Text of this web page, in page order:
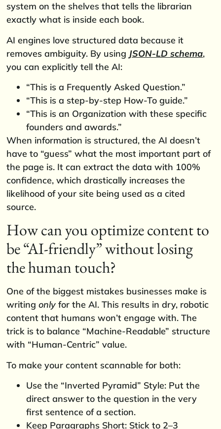
system on the shelves that tells the librarian
exactly what is inside each book.
AI engines love structured data because it
removes ambiguity. By using JSON-LD schema,
you can explicitly tell the AI:
“This is a Frequently Asked Question.”
“This is a step-by-step How-To guide.”
“This is an Organization with these specific
founders and awards.”
When information is structured, the AI doesn’t
have to “guess” what the most important part of
the page is. It can extract the data with 100%
confidence, which drastically increases the
likelihood of your site being used as a cited
source.
How can you optimize content to
be “AI-friendly” without losing
the human touch?
One of the biggest mistakes businesses make is
writingonly for the AI. This results in dry, robotic
content that humans won’t engage with. The
trick is to balance “Machine-Readable” structure
with “Human-Centric” value.
To make your content scannable for both:
Use the “Inverted Pyramid” Style: Put the
direct answer to the question in the very
first sentence of a section.
Keep Paragraphs Short: Stick to 2–3